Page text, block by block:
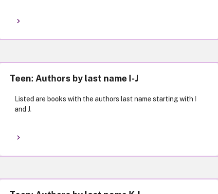
Teen: Authors by last name I-J
Listed are books with the authors last name starting with I
and J.